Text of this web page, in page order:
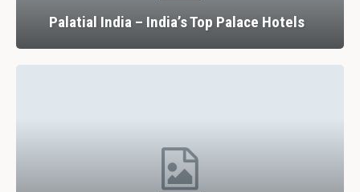
Palatial India – India’s Top Palace Hotels